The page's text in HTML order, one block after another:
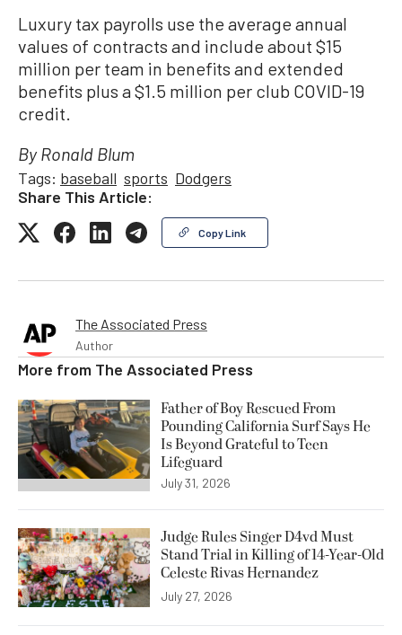
Luxury tax payrolls use the average annual
values of contracts and include about $15
million per team in benefits and extended
benefits plus a $1.5 million per club COVID-19
credit.
By Ronald Blum
Tags: baseball sports Dodgers
Share This Article:
Copy Link
The Associated Press
Author
More from The Associated Press
Father of Boy Rescued From
Pounding California Surf Says He
Is Beyond Grateful to Teen
Lifeguard
July 31, 2026
Judge Rules Singer D4vd Must
Stand Trial in Killing of 14-Year-Old
Celeste Rivas Hernandez
July 27, 2026